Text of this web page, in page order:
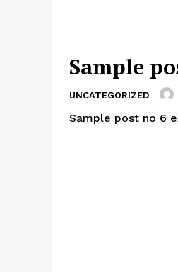
Sample
UNCATEGORIZED
Sample post no 6